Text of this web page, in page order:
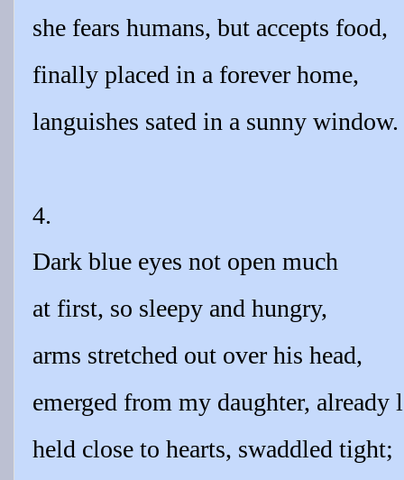
she fears humans, but accepts food,
finally placed in a forever home,
languishes sated in a sunny window.
4.
Dark blue eyes not open much
at first, so sleepy and hungry,
arms stretched out over his head,
emerged from my daughter, already
held close to hearts, swaddled tight;